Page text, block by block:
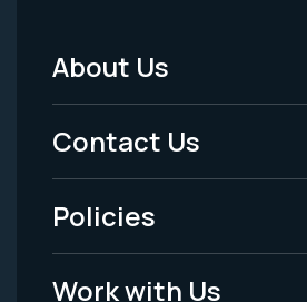
Footer
Menu
-
Legal
About Us
Contact Us
Policies
Work with Us